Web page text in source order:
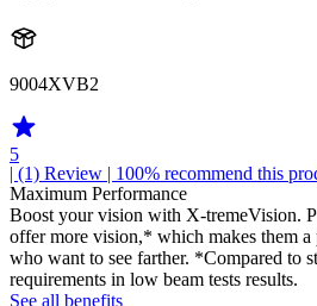
9004XVB2
5
| (1) Review | 100% recommend this
Maximum Performance
Boost your vision with X-tremeVision.
offer more vision,* which makes them
who want to see farther. *Compared to
requirements in low beam tests results.
See all benefits